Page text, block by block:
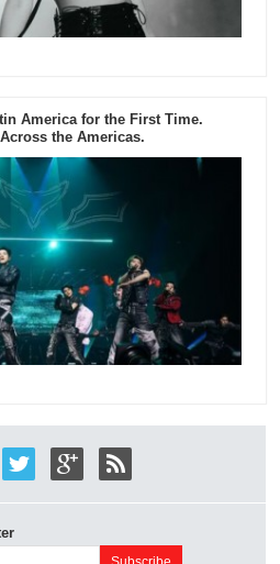
America for the First Time.
the Americas.